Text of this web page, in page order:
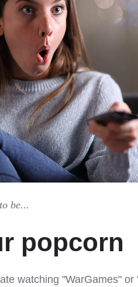
be...
popcorn
watching "WarGames"